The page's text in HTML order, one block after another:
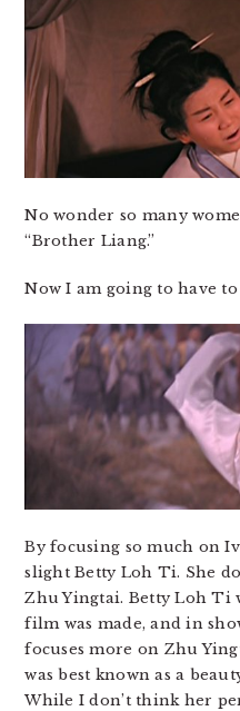
No wonder so many
“Brother Liang.”
Now I am going to have
By focusing so much on
slight Betty Loh Ti. She
Zhu Yingtai. Betty Loh Ti
film was made, and in
focuses more on Zhu
was best known as a
While I don’t think her